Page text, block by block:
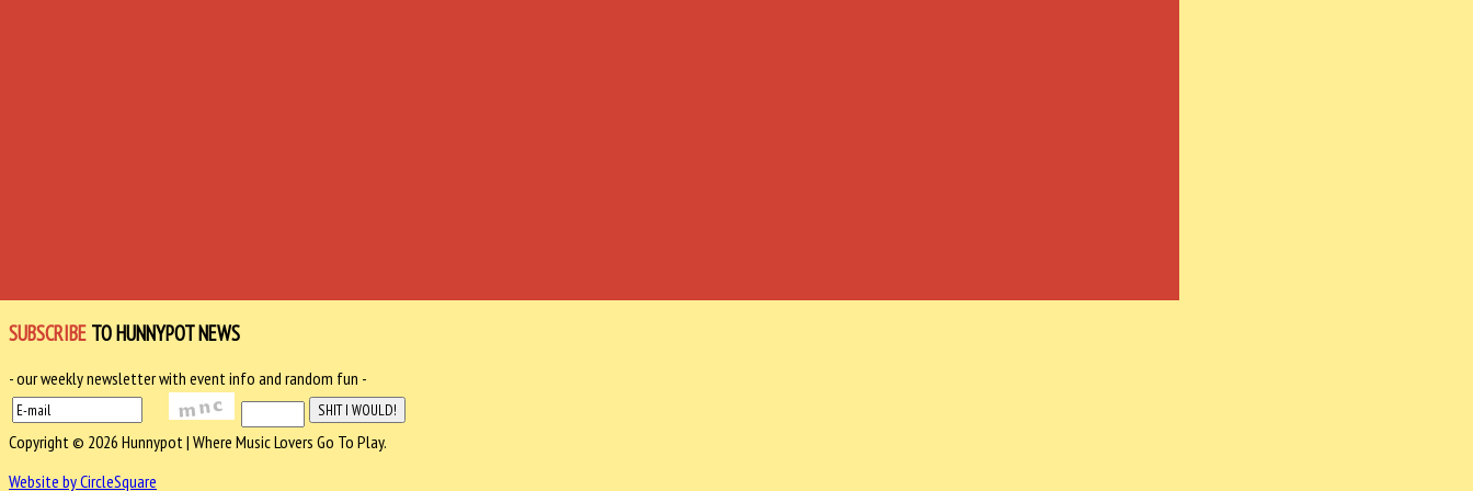
SUBSCRIBE TO HUNNYPOT NEWS
- our weekly newsletter with event info and random fun -
Copyright © 2026 Hunnypot | Where Music Lovers Go To Play.
Website by CircleSquare